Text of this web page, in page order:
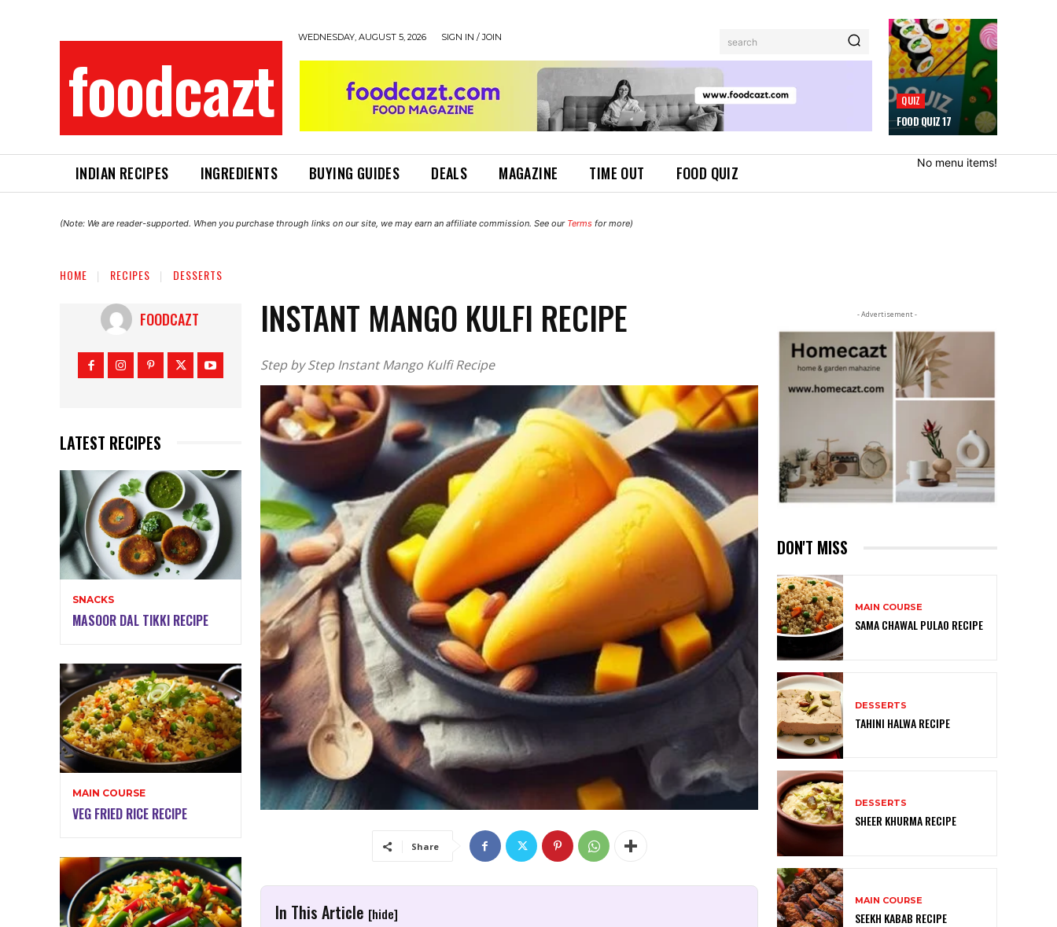
foodcazt
WEDNESDAY, AUGUST 5, 2026 SIGN IN / JOIN search
QUIZ
FOOD QUIZ 17
INDIAN RECIPES INGREDIENTS BUYING GUIDES DEALS MAGAZINE TIME OUT FOOD QUIZ
No menu items!
(Note: We are reader-supported. When you purchase through links on our site, we may earn an affiliate commission. See our Terms for more)
HOME RECIPES DESSERTS
FOODCAZT
LATEST RECIPES
SNACKS
MASOOR DAL TIKKI RECIPE
MAIN COURSE
VEG FRIED RICE RECIPE
INSTANT MANGO KULFI RECIPE
Step by Step Instant Mango Kulfi Recipe
Share
In This Article [hide]
- Advertisement -
DON'T MISS
MAIN COURSE
SAMA CHAWAL PULAO RECIPE
DESSERTS
TAHINI HALWA RECIPE
DESSERTS
SHEER KHURMA RECIPE
MAIN COURSE
SEEKH KABAB RECIPE